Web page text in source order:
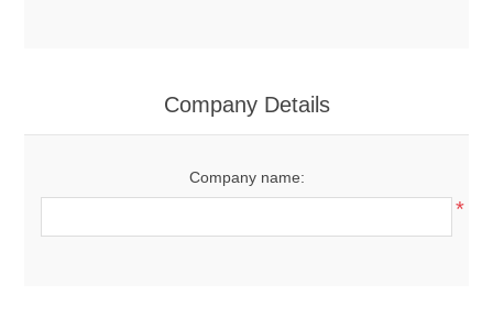
Company Details
Company name:
*